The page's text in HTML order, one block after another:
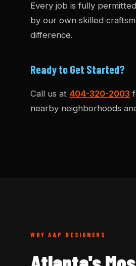
Every job is fully
by our own skilled
difference.
Ready to Get Started?
Call us at 404-320-2003
nearby neighborhoods
WHY A&P DESIGNERS